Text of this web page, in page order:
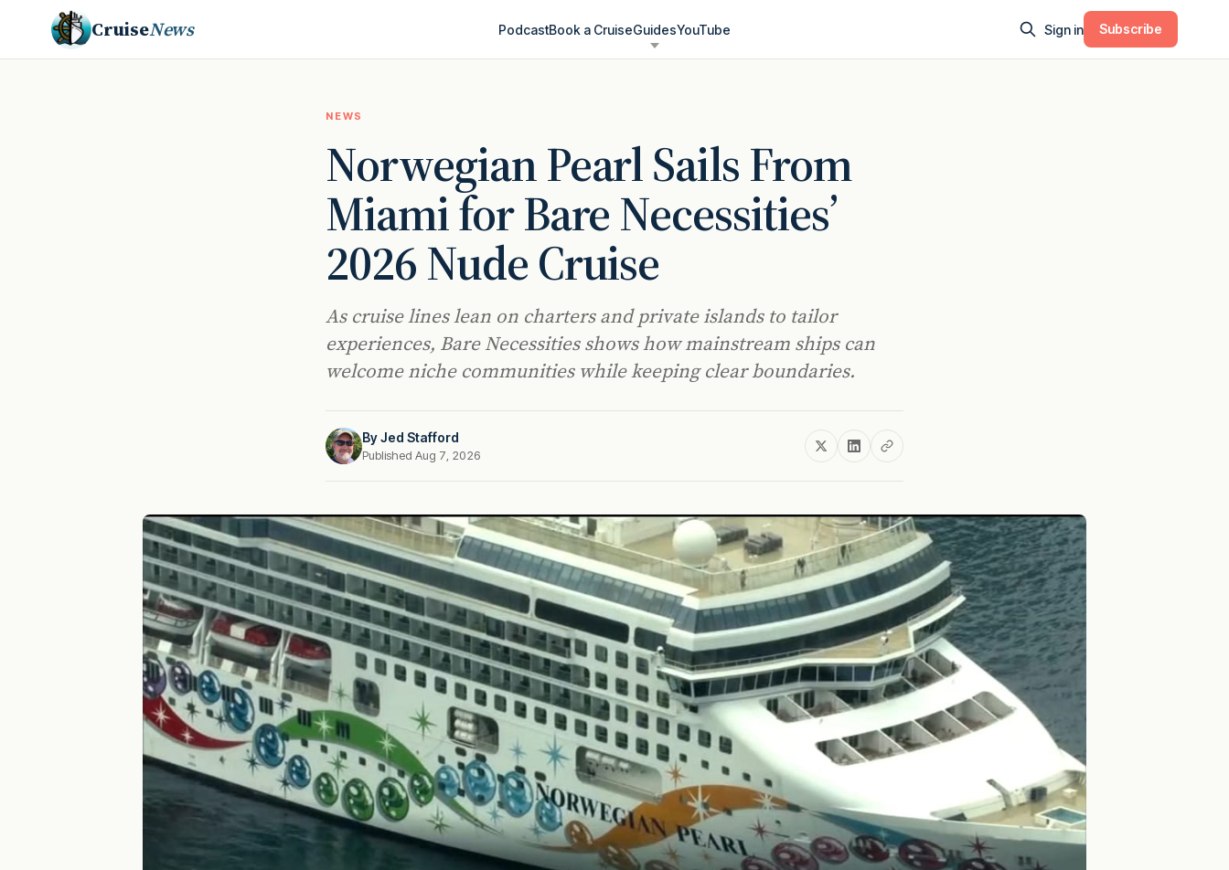
CruiseNews PodcastBook a CruiseGuidesYouTube Sign in Subscribe
NEWS
Norwegian Pearl Sails From
Miami for Bare Necessities’
2026 Nude Cruise
As cruise lines lean on charters and private islands to tailor
experiences, Bare Necessities shows how mainstream ships can
welcome niche communities while keeping clear boundaries.
ByJed Stafford
Published Aug 7, 2026